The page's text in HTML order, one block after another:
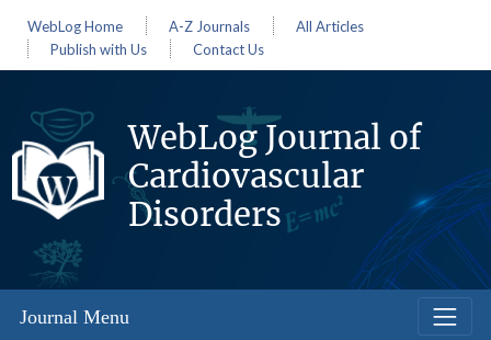
WebLog Home A-Z Journals
All Articles
Publish with Us
Contact Us
WebLog Journal of
Cardiovascular
Disorders
Journal Menu